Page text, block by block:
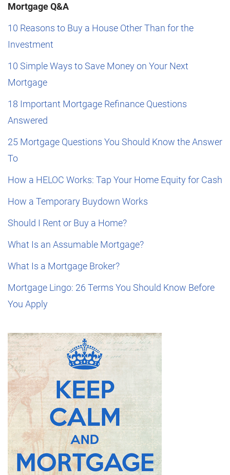
Mortgage Q&A
10 Reasons to Buy a House Other Than for the
Investment
10 Simple Ways to Save Money on Your Next
Mortgage
18 Important Mortgage Refinance Questions
Answered
25 Mortgage Questions You Should Know the Answer
To
How a HELOC Works: Tap Your Home Equity for Cash
How a Temporary Buydown Works
Should I Rent or Buy a Home?
What Is an Assumable Mortgage?
What Is a Mortgage Broker?
Mortgage Lingo: 26 Terms You Should Know Before
You Apply